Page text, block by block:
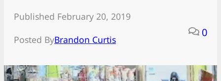
Published February 20, 2019
Posted ByBrandon Curtis
0